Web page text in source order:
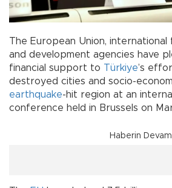
The European Union, international
and development agencies have
financial support to Türkiye’s
destroyed cities and socio-
earthquake-hit region at an
conference held in Brussels on
Haberin